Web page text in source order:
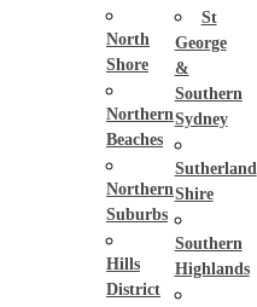
North
Shore
Northern
Beaches
Northern
Suburbs
Hills
District
St
George
&
Southern
Sydney
Sutherland
Shire
Southern
Highlands